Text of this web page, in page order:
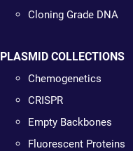
Cloning Grade DNA
PLASMID COLLECTIONS
Chemogenetics
CRISPR
Empty Backbones
Fluorescent Proteins